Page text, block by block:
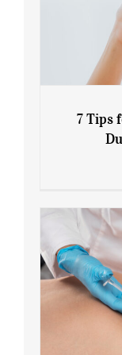
7 Tips
7 Tips